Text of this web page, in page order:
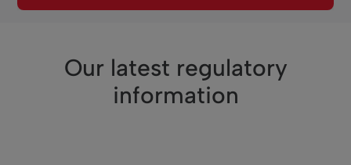
Our latest regulatory
information